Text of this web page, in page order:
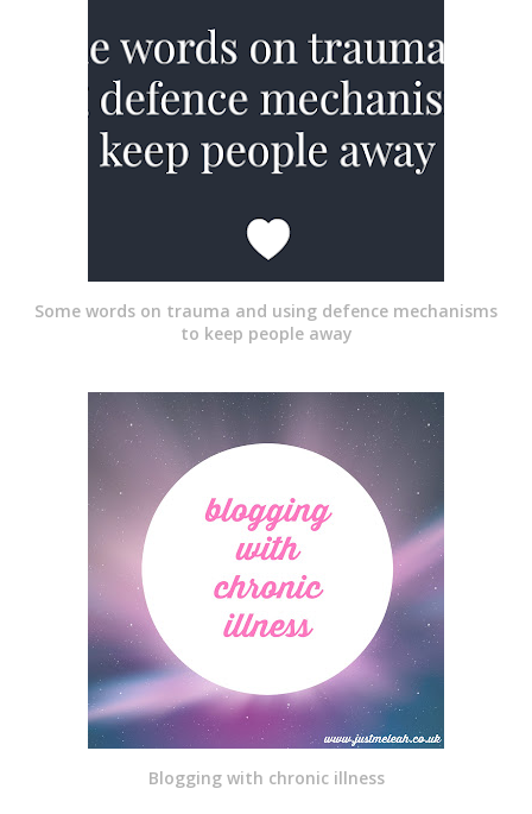
Some words on trauma and using defence mechanisms
to keep people away
Blogging with chronic illness